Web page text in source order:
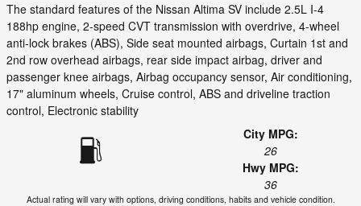
The standard features of the Nissan Altima SV include 2.5L I-4
188hp engine, 2-speed CVT transmission with overdrive, 4-wheel
anti-lock brakes (ABS), Side seat mounted airbags, Curtain 1st and
2nd row overhead airbags, rear side impact airbag, driver and
passenger knee airbags, Airbag occupancy sensor, Air conditioning,
17" aluminum wheels, Cruise control, ABS and driveline traction
control, Electronic stability
City MPG:
26
Hwy MPG:
36
Actual rating will vary with options, driving conditions, habits and vehicle condition.